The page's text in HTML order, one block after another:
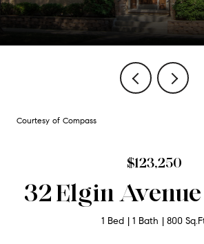
Courtesy of Compass
$123,250
32 Elgin Avenue
1 Bed 1 Bath 800